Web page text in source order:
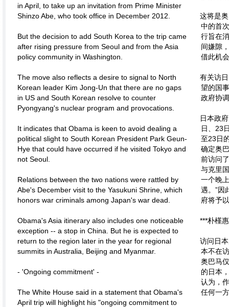
in April, to take up an invitation from Prime Minister
Shinzo Abe, who took office in December 2012.
But the decision to add South Korea to the trip came
after rising pressure from Seoul and from the Asia
policy community in Washington.
The move also reflects a desire to signal to North
Korean leader Kim Jong-Un that there are no gaps
in US and South Korean resolve to counter
Pyongyang's nuclear program and provocations.
It indicates that Obama is keen to avoid dealing a
political slight to South Korean President Park Geun-
Hye that could have occurred if he visited Tokyo and
not Seoul.
Relations between the two nations were rattled by
Abe's December visit to the Yasukuni Shrine, which
honors war criminals among Japan's war dead.
Obama's Asia itinerary also includes one noticeable
exception -- a stop in China. But he is expected to
return to the region later in the year for regional
summits in Australia, Beijing and Myanmar.
- 'Ongoing commitment' -
The White House said in a statement that Obama's
April trip will highlight his "ongoing commitment to
这将是
中的首
行旨在
间嫌隙
借此机
有关访
望的国
政府协
日本政
日、23
至23日
确定奥
前访问
与克里
一个晚
遇。”因
府将予
***朴槿
访问日
本不在
奥巴马
的日本
认为，
任何一